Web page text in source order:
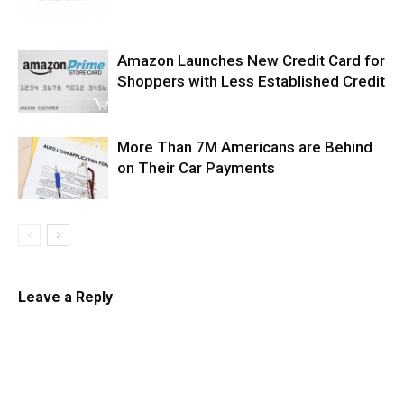
Amazon Launches New Credit Card for
Shoppers with Less Established Credit
More Than 7M Americans are Behind
on Their Car Payments
Leave a Reply